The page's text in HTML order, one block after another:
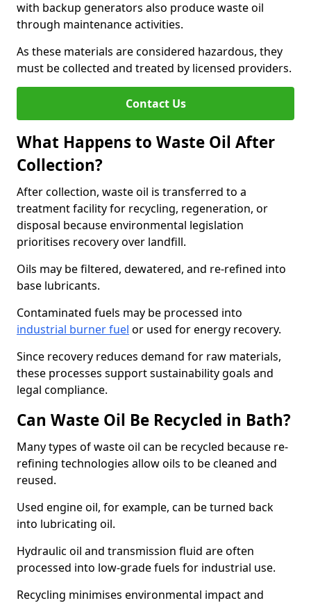
with backup generators also produce waste oil
through maintenance activities.
As these materials are considered hazardous, they
must be collected and treated by licensed providers.
Contact Us
What Happens to Waste Oil After
Collection?
After collection, waste oil is transferred to a
treatment facility for recycling, regeneration, or
disposal because environmental legislation
prioritises recovery over landfill.
Oils may be filtered, dewatered, and re-refined into
base lubricants.
Contaminated fuels may be processed into
industrial burner fuel or used for energy recovery.
Since recovery reduces demand for raw materials,
these processes support sustainability goals and
legal compliance.
Can Waste Oil Be Recycled in Bath?
Many types of waste oil can be recycled because re-
refining technologies allow oils to be cleaned and
reused.
Used engine oil, for example, can be turned back
into lubricating oil.
Hydraulic oil and transmission fluid are often
processed into low-grade fuels for industrial use.
Recycling minimises environmental impact and